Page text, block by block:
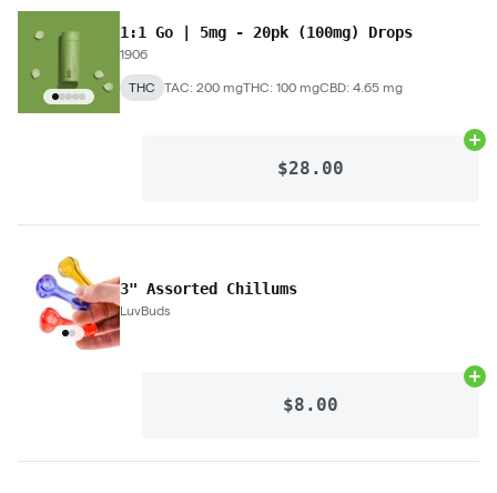
1:1 Go | 5mg - 20pk (100mg) Drops
1906
THC TAC: 200 mgTHC: 100 mgCBD: 4.65 mg
$28.00
3" Assorted Chillums
LuvBuds
$8.00